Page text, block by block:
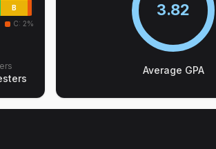
B
C:2%
3.82
Average GPA